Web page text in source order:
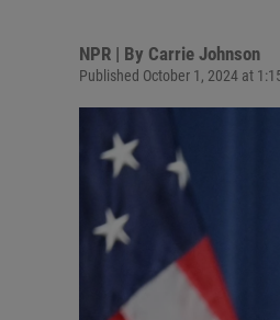
NPR | By Carrie Johnson
Published October 1, 2024 at